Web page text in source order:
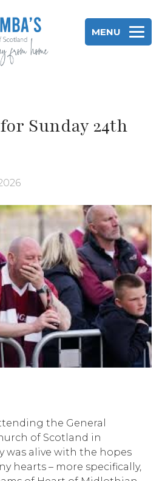
MENU
Sunday 24th
the General
of Scotland in
was alive with the hopes
hearts – more specifically,